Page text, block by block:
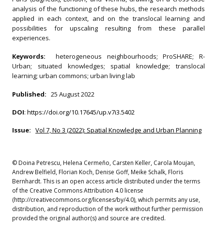
analysis of the functioning of these hubs, the research methods
applied in each context, and on the translocal learning and
possibilities for upscaling resulting from these parallel
experiences.
Keywords:heterogeneous neighbourhoods; ProSHARE; R-
Urban; situated knowledges; spatial knowledge; translocal
learning; urban commons; urban living lab
Published: 25 August 2022
DOI: https://doi.org/10.17645/up.v7i3.5402
Issue: Vol 7, No 3 (2022): Spatial Knowledge and Urban Planning
© Doina Petrescu, Helena Cermeño, Carsten Keller, Carola Moujan,
Andrew Belfield, Florian Koch, Denise Goff, Meike Schalk, Floris
Bernhardt. This is an open access article distributed under the terms
of the Creative Commons Attribution 4.0 license
(http://creativecommons.org/licenses/by/4.0), which permits any use,
distribution, and reproduction of the work without further permission
provided the original author(s) and source are credited.